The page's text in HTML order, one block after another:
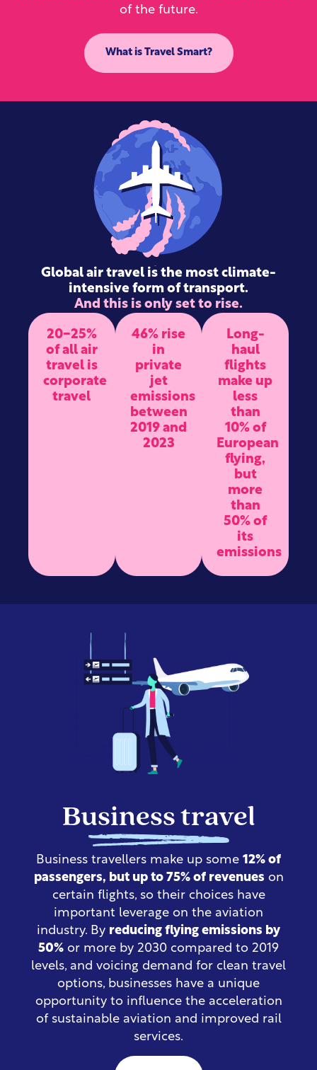
of the future.
What is Travel Smart?
Global air travel is the most climate-
intensive form of transport.
And this is only set to rise.
20-25%
of all air
travel is
corporate
travel
46% rise
in
private
jet
emissions
between
2019 and
2023
Long-
haul
flights
make up
less
than
10% of
European
flying,
but
more
than
50% of
its
emissions
Business travel
Business travellers make up some 12% of
passengers, but up to 75% of revenues on
certain flights, so their choices have
important leverage on the aviation
industry. By reducing flying emissions by
50% or more by 2030 compared to 2019
levels, and voicing demand for clean travel
options, businesses have a unique
opportunity to influence the acceleration
of sustainable aviation and improved rail
services.